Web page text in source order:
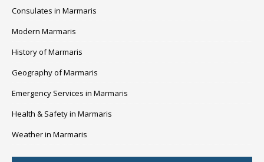
Consulates in Marmaris
Modern Marmaris
History of Marmaris
Geography of Marmaris
Emergency Services in Marmaris
Health & Safety in Marmaris
Weather in Marmaris